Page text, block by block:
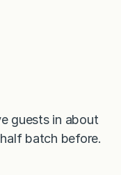
guests in about
batch before.